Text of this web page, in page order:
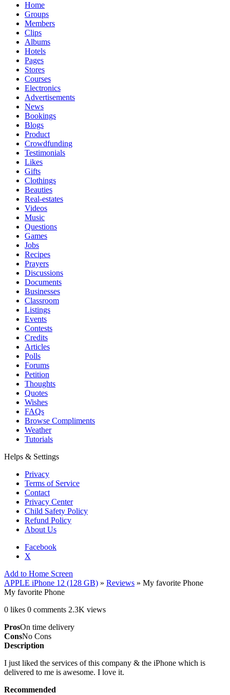
Home
Groups
Members
Clips
Albums
Hotels
Pages
Stores
Courses
Electronics
Advertisements
News
Bookings
Blogs
Product
Crowdfunding
Testimonials
Likes
Gifts
Clothings
Beauties
Real-estates
Videos
Music
Questions
Games
Jobs
Recipes
Prayers
Discussions
Documents
Businesses
Classroom
Listings
Events
Contests
Credits
Articles
Polls
Forums
Petition
Thoughts
Quotes
Wishes
FAQs
Browse Compliments
Weather
Tutorials
Helps & Settings
Privacy
Terms of Service
Contact
Privacy Center
Child Safety Policy
Refund Policy
About Us
Facebook
X
Add to Home Screen
APPLE iPhone 12 (128 GB) » Reviews » My favorite Phone
My favorite Phone
0 likes 0 comments 2.3K views
ProsOn time delivery
ConsNo Cons
Description
I just liked the services of this company & the iPhone which is
delivered to me is awesome. I love it.
Recommended